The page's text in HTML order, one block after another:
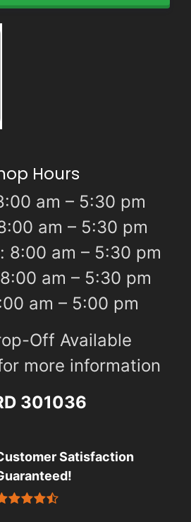
Hours
am – 5:30 pm
am – 5:30 pm
8:00 am – 5:30 pm
am – 5:30 pm
am – 5:00 pm
Off Available
more information
301036
Satisfaction